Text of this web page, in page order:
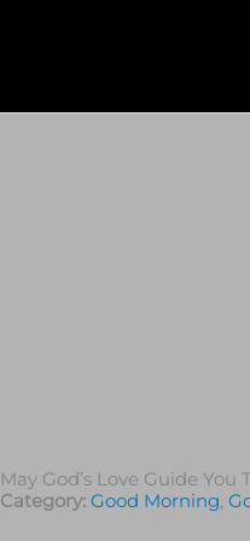
May God’s Love Guide You
Category: Good Morning,